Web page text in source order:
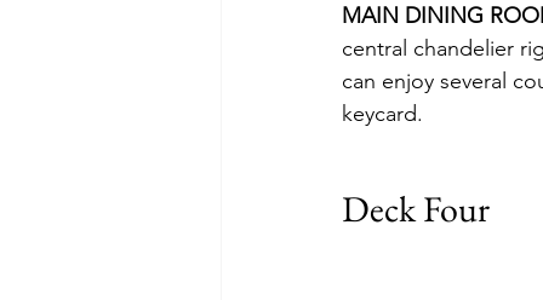
MAIN DINING
central chandelier
can enjoy several
keycard.
Deck Four